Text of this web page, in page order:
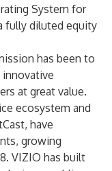
System for
fully diluted equity
has been to
at great value.
ecosystem and
have
growing
VIZIO has built